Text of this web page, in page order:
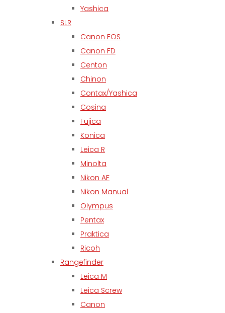
Yashica
SLR
Canon EOS
Canon FD
Centon
Chinon
Contax/Yashica
Cosina
Fujica
Konica
Leica R
Minolta
Nikon AF
Nikon Manual
Olympus
Pentax
Praktica
Ricoh
Rangefinder
Leica M
Leica Screw
Canon